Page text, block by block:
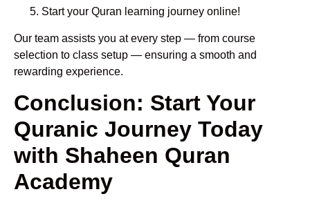
Start your Quran learning journey online!
Our team assists you at every step — from course
selection to class setup — ensuring a smooth and
rewarding experience.
Conclusion: Start Your
Quranic Journey Today
with Shaheen Quran
Academy